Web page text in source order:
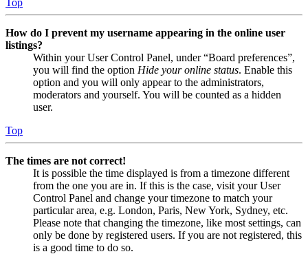
Top
How do I prevent my username appearing in the online user
listings?
Within your User Control Panel, under “Board preferences”,
you will find the option Hide your online status. Enable this
option and you will only appear to the administrators,
moderators and yourself. You will be counted as a hidden
user.
Top
The times are not correct!
It is possible the time displayed is from a timezone different
from the one you are in. If this is the case, visit your User
Control Panel and change your timezone to match your
particular area, e.g. London, Paris, New York, Sydney, etc.
Please note that changing the timezone, like most settings, can
only be done by registered users. If you are not registered, this
is a good time to do so.